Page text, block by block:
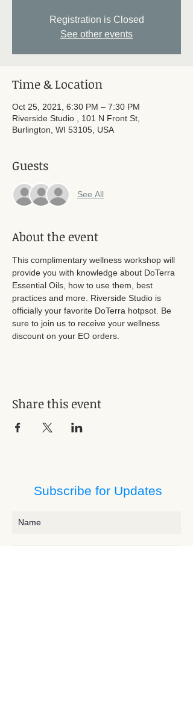
Registration is Closed
See other events
Time & Location
Oct 25, 2021, 6:30 PM – 7:30 PM
Riverside Studio , 101 N Front St,
Burlington, WI 53105, USA
Guests
See All
About the event
This complimentary wellness workshop will
provide you with knowledge about DoTerra
Essential Oils, how to use them, best
practices and more. Riverside Studio is
officially your favorite DoTerra hotpsot. Be
sure to join us to receive your wellness
discount on your EO orders.
Share this event
Subscribe for Updates